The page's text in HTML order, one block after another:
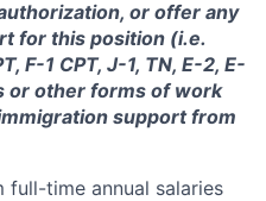
or offer any
for this position (i.e.
F-1 CPT, J-1, TN, E-2, E-
or other forms of work
support from
full-time annual salaries